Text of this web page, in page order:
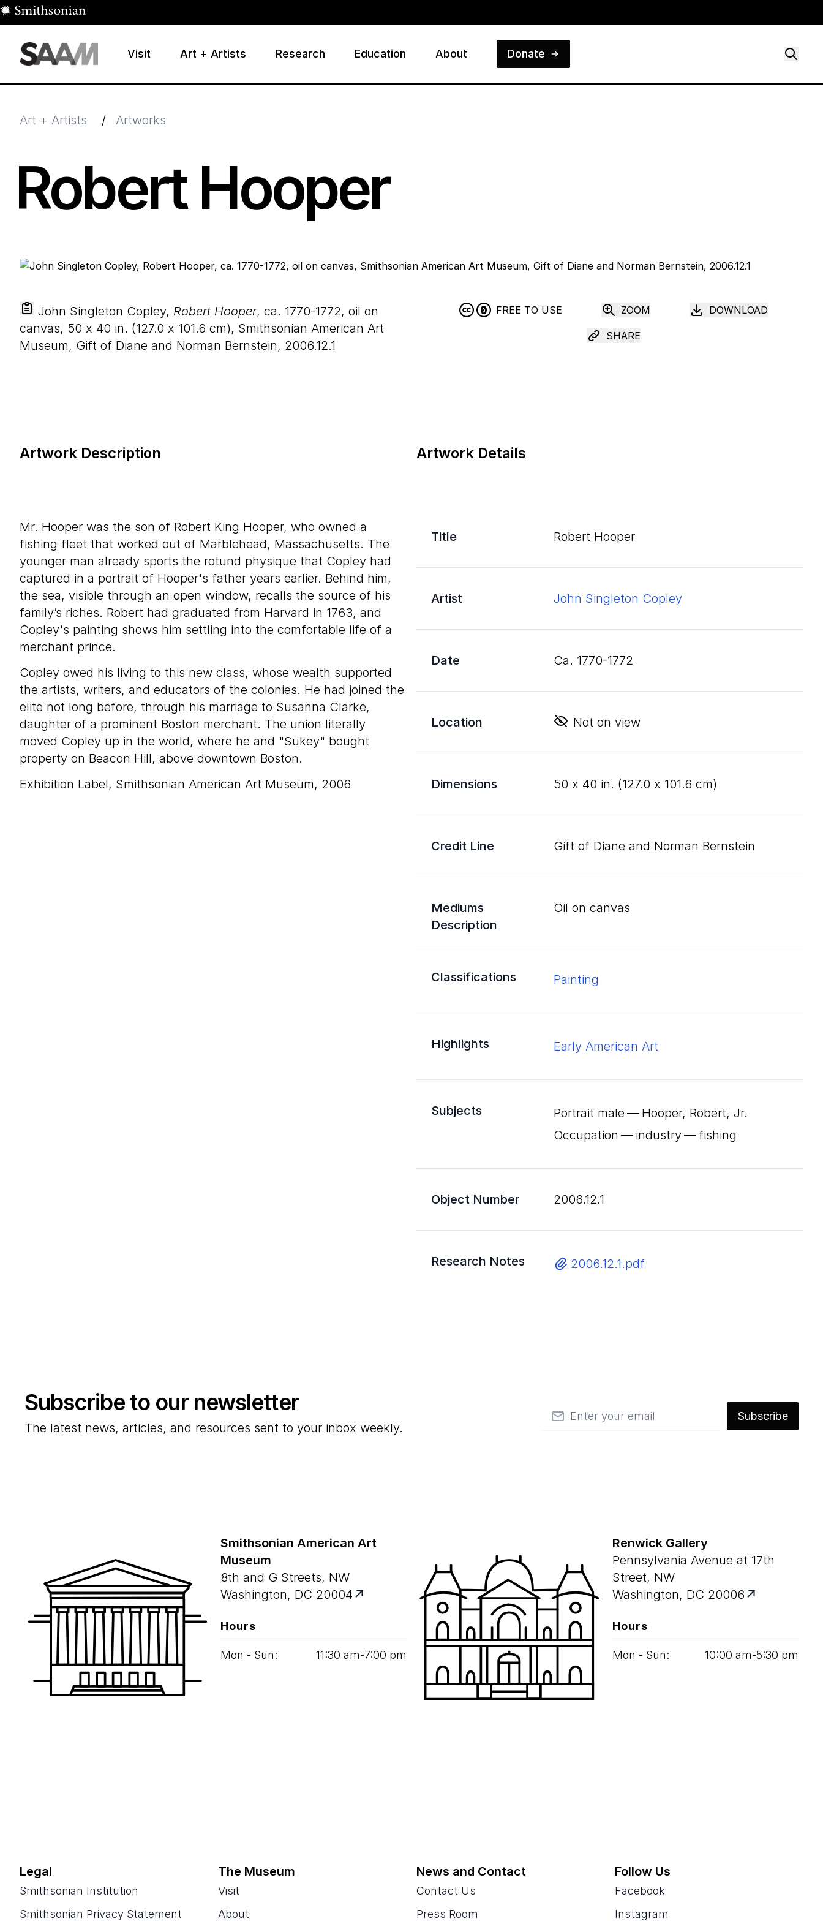
Skip to main content
Visit Art + Artists Research Education About Donate
Art + Artists / Artworks
Robert Hooper
John Singleton Copley, Robert Hooper, ca. 1770-1772, oil on
canvas, 50 x 40 in. (127.0 x 101.6 cm), Smithsonian American Art
Museum, Gift of Diane and Norman Bernstein, 2006.12.1
FREE TO USE ZOOM DOWNLOAD
SHARE
Artwork Details
Title Robert Hooper
Artist John Singleton Copley
Date ca. 1770-1772
Location Not on view
Dimensions 50 x 40 in. (127.0 x 101.6 cm)
Credit Line Gift of Diane and Norman Bernstein
Mediums
Description
oil on canvas
Classifications Painting
Highlights Early American Art
Subjects
Portrait male — Hooper, Robert, Jr.
Occupation — industry — fishing
Object Number 2006.12.1
Research Notes 2006.12.1.pdf
Artwork Description
Mr. Hooper was the son of Robert King Hooper, who owned a
fishing fleet that worked out of Marblehead, Massachusetts. The
younger man already sports the rotund physique that Copley had
captured in a portrait of Hooper's father years earlier. Behind him,
the sea, visible through an open window, recalls the source of his
family’s riches. Robert had graduated from Harvard in 1763, and
Copley's painting shows him settling into the comfortable life of a
merchant prince.
Copley owed his living to this new class, whose wealth supported
the artists, writers, and educators of the colonies. He had joined the
elite not long before, through his marriage to Susanna Clarke,
daughter of a prominent Boston merchant. The union literally
moved Copley up in the world, where he and "Sukey" bought
property on Beacon Hill, above downtown Boston.
Exhibition Label, Smithsonian American Art Museum, 2006
Subscribe to our newsletter
The latest news, articles, and resources sent to your inbox weekly.
Email
Subscribe
Smithsonian American Art
Museum
8th and G Streets, NW
Washington, DC 20004
Hours
Mon - Sun: 11:30 am‑7:00 pm
Renwick Gallery
Pennsylvania Avenue at 17th
Street, NW
Washington, DC 20006
Hours
Mon - Sun: 10:00 am‑5:30 pm
Legal
Smithsonian Institution
Smithsonian Privacy Statement
The Museum
Visit
About
News and Contact
Contact Us
Press Room
Follow Us
Facebook
Instagram